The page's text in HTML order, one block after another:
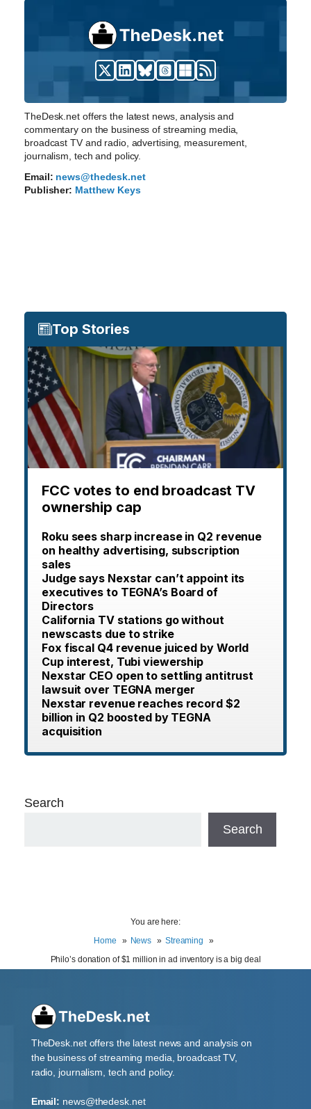
TheDesk.net offers the latest news, analysis and
commentary on the business of streaming media,
broadcast TV and radio, advertising, measurement,
journalism, tech and policy.
Email: news@thedesk.net
Publisher: Matthew Keys
Top Stories
FCC votes to end broadcast TV
ownership cap
Roku sees sharp increase in Q2 revenue
on healthy advertising, subscription
sales
Judge says Nexstar can’t appoint its
executives to TEGNA’s Board of
Directors
California TV stations go without
newscasts due to strike
Fox fiscal Q4 revenue juiced by World
Cup interest, Tubi viewership
Nexstar CEO open to settling antitrust
lawsuit over TEGNA merger
Nexstar revenue reaches record $2
billion in Q2 boosted by TEGNA
acquisition
Search
Search
You are here:
Home
News
Streaming
Philo’s donation of $1 million in ad inventory is a big deal
TheDesk.net offers the latest news and analysis on
the business of streaming media, broadcast TV,
radio, journalism, tech and policy.
Email: news@thedesk.net